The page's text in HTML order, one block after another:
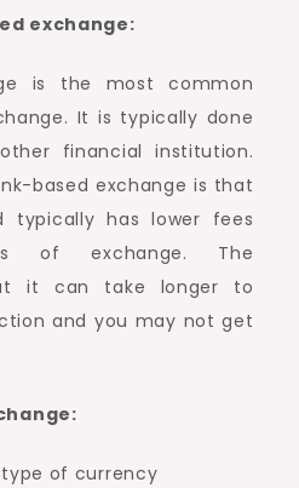
exchange:
is the most common
It is typically done
financial institution.
based exchange is that
typically has lower fees
of exchange. The
it can take longer to
and you may not get
of currency